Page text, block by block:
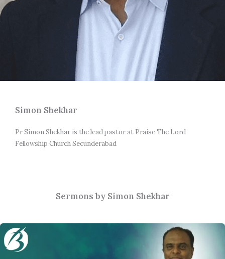
Simon Shekhar
Pr Simon Shekhar is the lead pastor at Praise The Lord
Fellowship Church Secunderabad
Sermons by Simon Shekhar